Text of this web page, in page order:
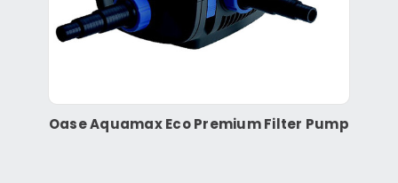
Oase Aquamax Eco Premium Filter Pump